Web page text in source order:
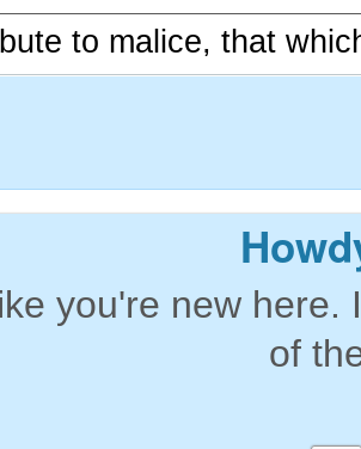
to malice, that
you're new
of